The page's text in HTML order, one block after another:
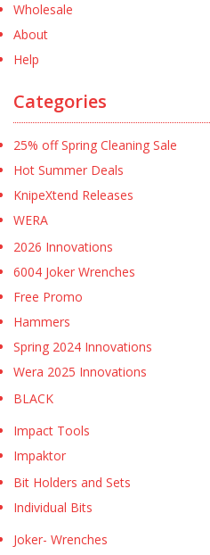
Wholesale
About
Help
Categories
25% off Spring Cleaning Sale
Hot Summer Deals
KnipeXtend Releases
WERA
2026 Innovations
6004 Joker Wrenches
Free Promo
Hammers
Spring 2024 Innovations
Wera 2025 Innovations
BLACK
Impact Tools
Impaktor
Bit Holders and Sets
Individual Bits
Joker- Wrenches